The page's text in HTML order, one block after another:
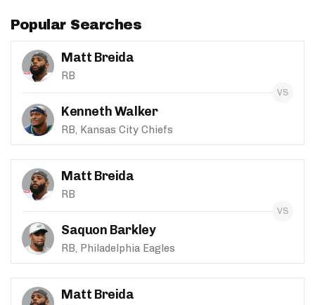
Popular Searches
Matt Breida
RB
Kenneth Walker
RB, Kansas City Chiefs
Matt Breida
RB
Saquon Barkley
RB, Philadelphia Eagles
Matt Breida